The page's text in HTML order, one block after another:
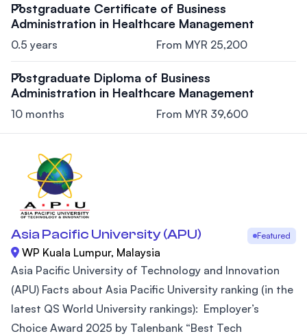
Postgraduate Certificate of Business
Administration in Healthcare Management
0.5 years From MYR 25,200
Postgraduate Diploma of Business
Administration in Healthcare Management
10 months From MYR 39,600
Asia Pacific University (APU) Featured
WP Kuala Lumpur, Malaysia
Asia Pacific University of Technology and Innovation
(APU) Facts about Asia Pacific University ranking (in the
latest QS World University rankings): Employer’s
Choice Award 2025 by Talenbank “Best Tech